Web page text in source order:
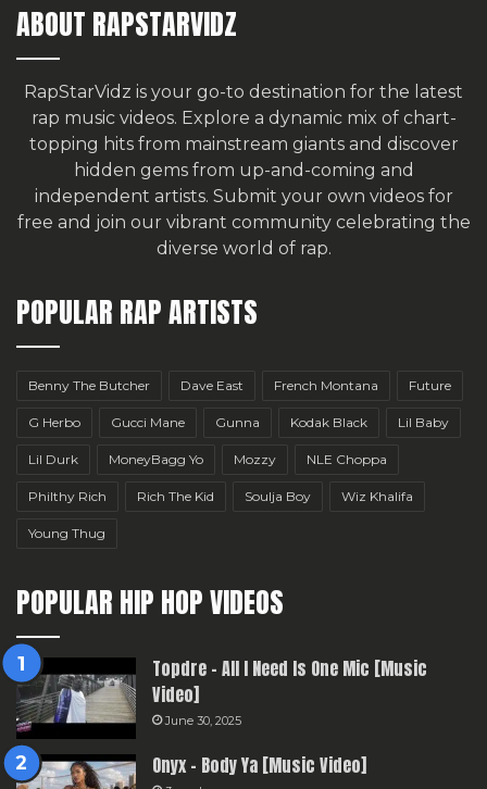
ABOUT RAPSTARVIDZ
RapStarVidz is your go-to destination for the latest
rap music videos. Explore a dynamic mix of chart-
topping hits from mainstream giants and discover
hidden gems from up-and-coming and
independent artists. Submit your own videos for
free and join our vibrant community celebrating the
diverse world of rap.
POPULAR RAP ARTISTS
Benny The Butcher Dave East French Montana Future
G Herbo Gucci Mane Gunna Kodak Black Lil Baby
Lil Durk MoneyBagg Yo Mozzy NLE Choppa
Philthy Rich Rich The Kid Soulja Boy Wiz Khalifa
Young Thug
POPULAR HIP HOP VIDEOS
Topdre – All I Need Is One Mic [Music
Video]
June 30, 2025
Onyx – Body Ya [Music Video]